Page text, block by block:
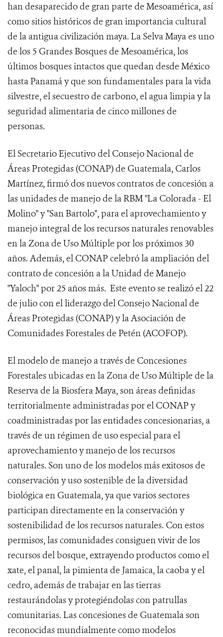
han desaparecido de gran parte de Mesoamérica, así
como sitios históricos de gran importancia cultural
de la antigua civilización maya. La Selva Maya es uno
de los 5 Grandes Bosques de Mesoamérica, los
últimos bosques intactos que quedan desde México
hasta Panamá y que son fundamentales para la vida
silvestre, el secuestro de carbono, el agua limpia y la
seguridad alimentaria de cinco millones de
personas.
El Secretario Ejecutivo del Consejo Nacional de
Áreas Protegidas (CONAP) de Guatemala, Carlos
Martínez, firmó dos nuevos contratos de concesión a
las unidades de manejo de la RBM "La Colorada - El
Molino" y "San Bartolo", para el aprovechamiento y
manejo integral de los recursos naturales renovables
en la Zona de Uso Múltiple por los próximos 30
años. Además, el CONAP celebró la ampliación del
contrato de concesión a la Unidad de Manejo
"Yaloch" por 25 años más. Este evento se realizó el 22
de julio con el liderazgo del Consejo Nacional de
Áreas Protegidas (CONAP) y la Asociación de
Comunidades Forestales de Petén (ACOFOP).
El modelo de manejo a través de Concesiones
Forestales ubicadas en la Zona de Uso Múltiple de la
Reserva de la Biosfera Maya, son áreas definidas
territorialmente administradas por el CONAP y
coadministradas por las entidades concesionarias, a
través de un régimen de uso especial para el
aprovechamiento y manejo de los recursos
naturales. Son uno de los modelos más exitosos de
conservación y uso sostenible de la diversidad
biológica en Guatemala, ya que varios sectores
participan directamente en la conservación y
sostenibilidad de los recursos naturales. Con estos
permisos, las comunidades consiguen vivir de los
recursos del bosque, extrayendo productos como el
xate, el panal, la pimienta de Jamaica, la caoba y el
cedro, además de trabajar en las tierras
restaurándolas y protegiéndolas con patrullas
comunitarias. Las concesiones de Guatemala son
reconocidas mundialmente como modelos